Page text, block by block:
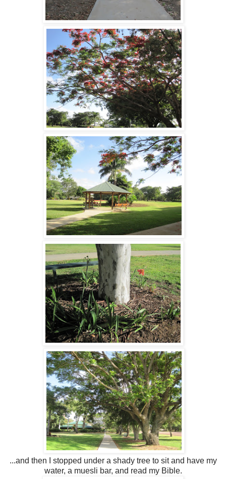
...and then I stopped under a shady tree to sit and have my
water, a muesli bar, and read my Bible.